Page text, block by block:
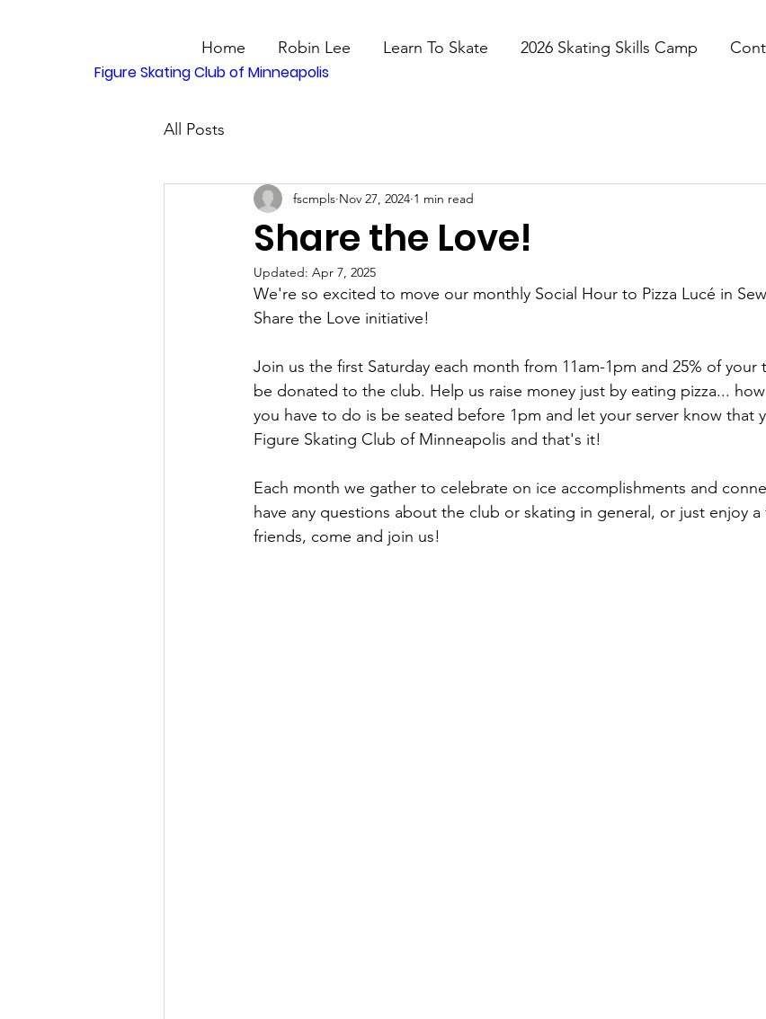
Figure Skating Club of Minneapolis
Home Robin Lee Learn To Skate 2026 Skating Skills Camp
All Posts
Share the Love!
fscmpls Nov 27, 2024 1 min read
Updated: Apr 7, 2025
We're so excited to move our monthly Social Hour to Pizza Lucé in
Share the Love initiative!
Join us the first Saturday each month from 11am-1pm and 25% of your
be donated to the club. Help us raise money just by eating pizza...
you have to do is be seated before 1pm and let your server know that
Figure Skating Club of Minneapolis and that's it!
Each month we gather to celebrate on ice accomplishments and
have any questions about the club or skating in general, or just enjoy a
friends, come and join us!